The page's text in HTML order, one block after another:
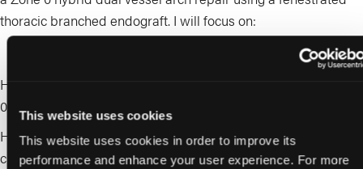
This website uses cookies
This website uses cookies in order to improve its
performance and enhance your user experience. For more
thoracic branched endograft. I will focus on:
How to choose patients who truly benefit from a hybrid Zone
0 strategy
How to plan head vessel management to protect cerebral
circulation